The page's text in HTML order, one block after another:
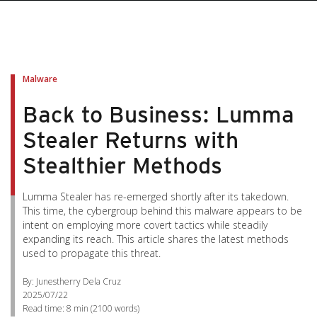
Malware
Back to Business: Lumma
Stealer Returns with
Stealthier Methods
Lumma Stealer has re-emerged shortly after its takedown.
This time, the cybergroup behind this malware appears to be
intent on employing more covert tactics while steadily
expanding its reach. This article shares the latest methods
used to propagate this threat.
By: Junestherry Dela Cruz
2025/07/22
Read time: 8 min (2100 words)